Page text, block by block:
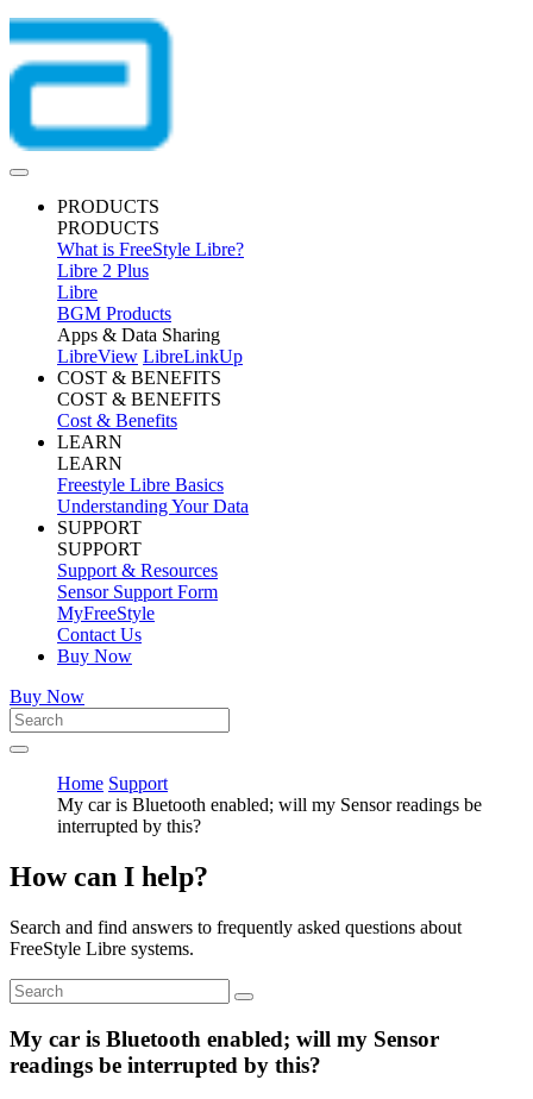
PRODUCTS
PRODUCTS
What is FreeStyle Libre?
Libre 2 Plus
Libre
BGM Products
Apps & Data Sharing
LibreView LibreLinkUp
COST & BENEFITS
COST & BENEFITS
Cost & Benefits
LEARN
LEARN
Freestyle Libre Basics
Understanding Your Data
SUPPORT
SUPPORT
Support & Resources
Sensor Support Form
MyFreeStyle
Contact Us
Buy Now
Buy Now
Home Support
My car is Bluetooth enabled; will my Sensor readings be
interrupted by this?
How can I help?
Search and find answers to frequently asked questions about
FreeStyle Libre systems.
My car is Bluetooth enabled; will my Sensor
readings be interrupted by this?